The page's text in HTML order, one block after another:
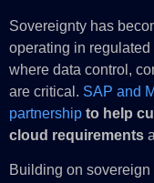
Sovereignty has
operating in
where data control,
are critical. SAP and
partnership to help
cloud requirements
Building on